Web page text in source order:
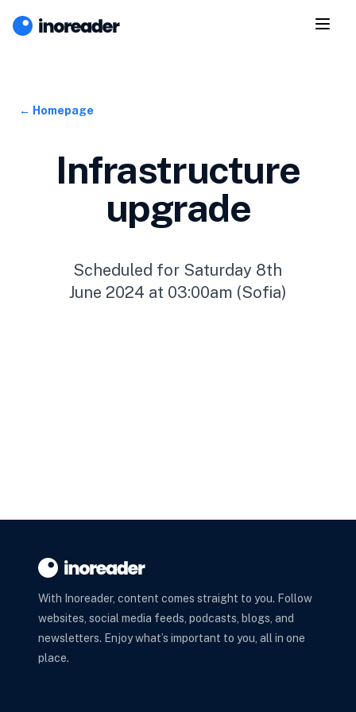
← Homepage
Infrastructure
upgrade
Scheduled for Saturday 8th
June 2024 at 03:00am (Sofia)
With Inoreader, content comes straight to you. Follow
websites, social media feeds, podcasts, blogs, and
newsletters. Enjoy what’s important to you, all in one
place.